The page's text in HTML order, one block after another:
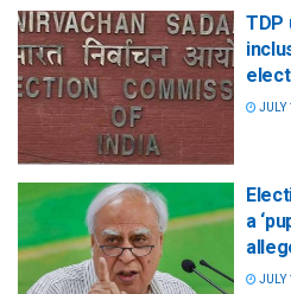
TDP
JULY
a
JULY